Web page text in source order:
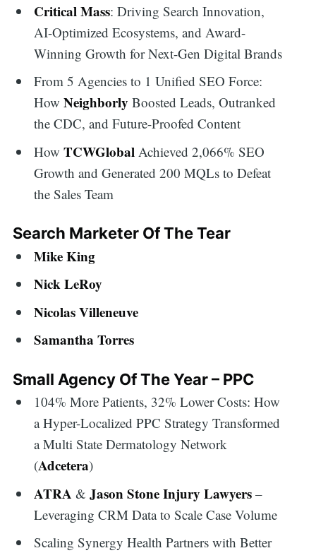
Critical Mass: Driving Search Innovation,
AI-Optimized Ecosystems, and Award-
Winning Growth for Next-Gen Digital Brands
From 5 Agencies to 1 Unified SEO Force:
HowNeighborly Boosted Leads, Outranked
the CDC, and Future-Proofed Content
HowTCWGlobal Achieved 2,066% SEO
Growth and Generated 200 MQLs to Defeat
the Sales Team
Search Marketer Of The Tear
Mike King
Nick LeRoy
Nicolas Villeneuve
Samantha Torres
Small Agency Of The Year – PPC
104% More Patients, 32% Lower Costs: How
a Hyper-Localized PPC Strategy Transformed
a Multi State Dermatology Network
(Adcetera)
ATRA &Jason Stone Injury Lawyers –
Leveraging CRM Data to Scale Case Volume
Scaling Synergy Health Partners with Better